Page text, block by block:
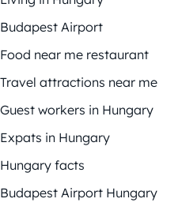
Budapest Airport
Food near me restaurant
Travel attractions near me
Guest workers in Hungary
Expats in Hungary
Hungary facts
Budapest Airport Hungary